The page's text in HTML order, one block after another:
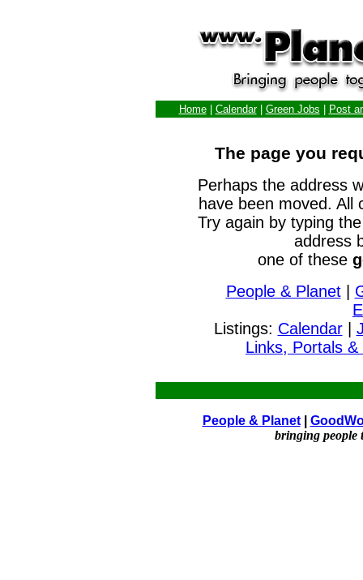
Home| Calendar| Green Jobs Post
The page you
Perhaps the address
have been moved. All
Try again by typing
address
one of these
People & Planet|
Listings: Calendar|
Links, Portals &
People & Planet|
bringing people